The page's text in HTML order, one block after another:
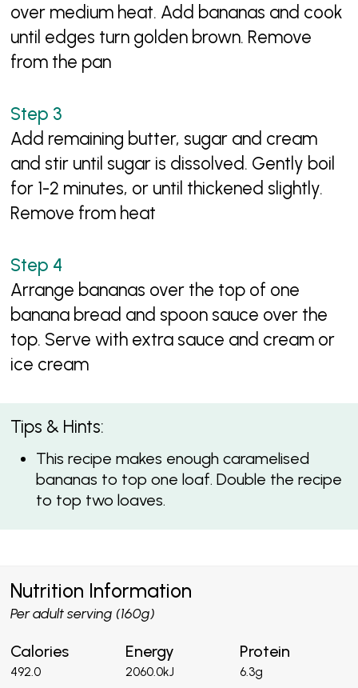
over medium heat. Add bananas and cook
until edges turn golden brown. Remove
from the pan
Add remaining butter, sugar and cream
and stir until sugar is dissolved. Gently boil
for 1-2 minutes, or until thickened slightly.
Remove from heat
Arrange bananas over the top of one
banana bread and spoon sauce over the
top. Serve with extra sauce and cream or
ice cream
Tips & Hints:
This recipe makes enough caramelised
bananas to top one loaf. Double the recipe
to top two loaves.
Nutrition Information
Per adult serving (160g)
Calories
492.0
Energy
2060.0kJ
Protein
6.3g